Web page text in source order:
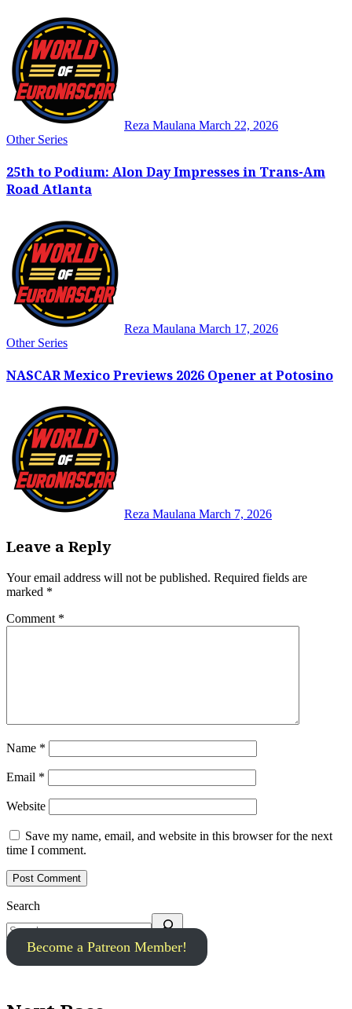
Reza Maulana March 22, 2026
Other Series
25th to Podium: Alon Day Impresses in Trans-Am
Road Atlanta
Reza Maulana March 17, 2026
Other Series
NASCAR Mexico Previews 2026 Opener at Potosino
Reza Maulana March 7, 2026
Leave a Reply
Your email address will not be published. Required fields are
marked *
Comment *
Name *
Email *
Website
Save my name, email, and website in this browser for the next
time I comment.
Search
Become a Patreon Member!